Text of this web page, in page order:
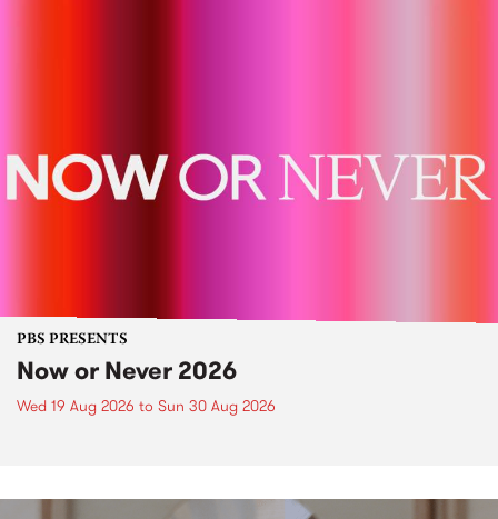
PBS PRESENTS
Now or Never 2026
Wed 19 Aug 2026 to Sun 30 Aug 2026